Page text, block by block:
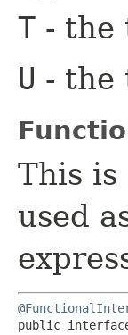
T - the
U - the
This
used
public